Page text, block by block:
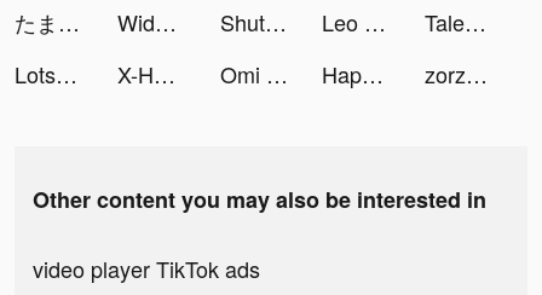
たまごちゃんの大冒険 tiktok ads
Widgets Kit - Icons & Themes tiktok ads ShutEye: Sleep Tracker tiktok ads Leo Study tiktok ads
Tales Noir tiktok ads
Lotsa Slots™ - Vegas Casino tiktok ads
X-HERO tiktok ads Omi - 實現超輕鬆配對 tiktok ads HappyPera 2 - Easy Cash Loan tiktok ads zorzoary tiktok ads
Other content you may also be interested in
video player TikTok ads